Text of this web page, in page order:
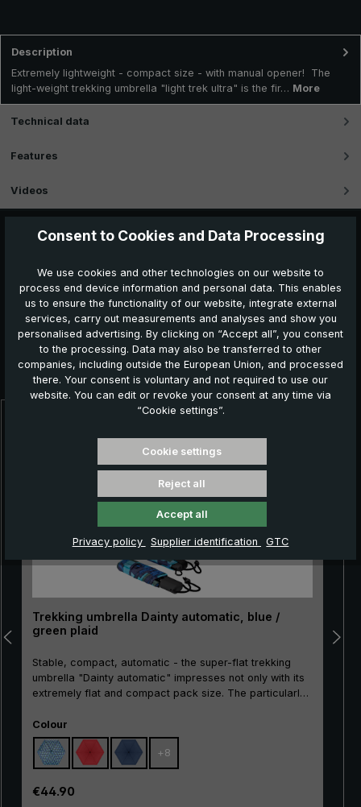
Description
Extremely lightweight - compact size - with manual opener! The
light-weight trekking umbrella "light trek ultra" is the fir… More
Technical data
Features
Videos
Further products which might also be interesting for
you:
Trekking umbrella Dainty automatic, blue /
green plaid
Stable, compact, automatic - the super-flat trekking
umbrella "Dainty automatic" impresses not only with its
extremely flat and compact pack size. The particularly
made of metal and glass fibre make the "Dainty
automatic" extremely resistant. With the practical
automatic opening/closing, the pocket umbrella can
also be easily operated. A push of the button is enough
to open and close the umbrella canopy very quickly
when rain showers come.
Select
Colour
+ 8
Regular price:
€44.90
Consent to Cookies and Data Processing
We use cookies and other technologies on our website to
process end device information and personal data. This enables
us to ensure the functionality of our website, integrate external
services, carry out measurements and analyses and show you
personalised advertising. By clicking on “Accept all”, you consent
to the processing. Data may also be transferred to other
companies, including outside the European Union, and processed
there. Your consent is voluntary and not required to use our
website. You can edit or revoke your consent at any time via
“Cookie settings”.
Cookie settings
Reject all
Accept all
Privacy policy Supplier identification GTC